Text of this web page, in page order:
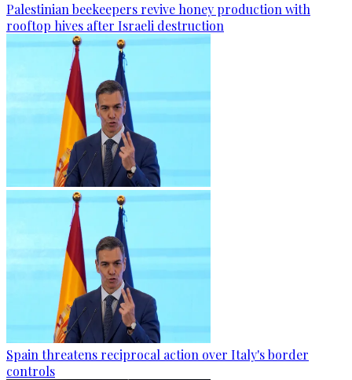
Palestinian beekeepers revive honey production with
rooftop hives after Israeli destruction
Spain threatens reciprocal action over Italy's border
controls